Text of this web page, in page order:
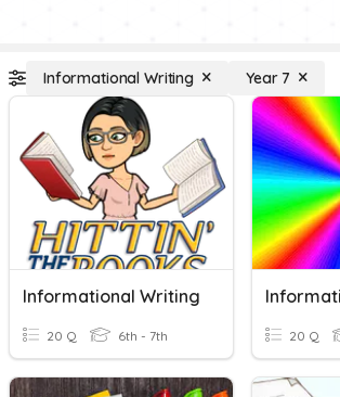
Informational Writing Year 7
Informational Writing
20 Q 6th - 7th 20 Q